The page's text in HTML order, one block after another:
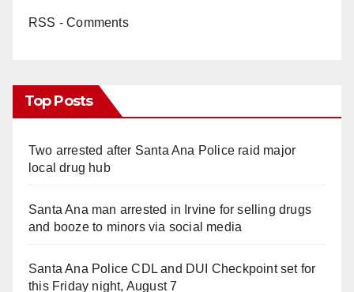
RSS - Comments
Top Posts
Two arrested after Santa Ana Police raid major
local drug hub
Santa Ana man arrested in Irvine for selling drugs
and booze to minors via social media
Santa Ana Police CDL and DUI Checkpoint set for
this Friday night, August 7